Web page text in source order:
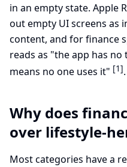
in an empty state. Apple
out empty UI screens as
content, and for finance
reads as "the app has
means no one uses it" [1].
Why does
over lifestyle-
Most categories have a